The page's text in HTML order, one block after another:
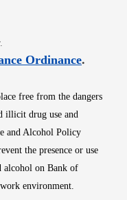
new window
OrdinanceOpens
.
free from the dangers
illicit drug use and
and Alcohol Policy
the presence or use
on Bank of
environment.